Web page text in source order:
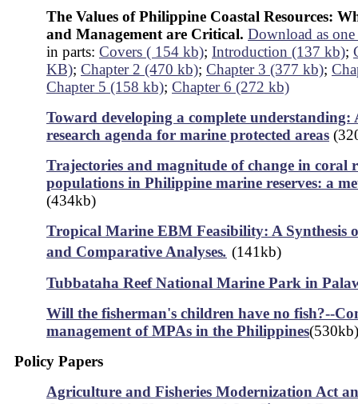
The Values of Philippine Coastal Resources:
and Management are Critical. Download as
in parts: Covers ( 154 kb); Introduction (137 kb);
KB); Chapter 2 (470 kb); Chapter 3 (377 kb);
Chapter 5 (158 kb); Chapter 6 (272 kb)
Toward developing a complete understanding:
research agenda for marine protected areas
Trajectories and magnitude of change in coral
populations in Philippine marine reserves: a
(434kb)
Tropical Marine EBM Feasibility: A Synthesis
and Comparative Analyses. (141kb)
Tubbataha Reef National Marine Park in
Will the fisherman's children have no fish?--
management of MPAs in the Philippines(530kb)
Policy Papers
Agriculture and Fisheries Modernization Act